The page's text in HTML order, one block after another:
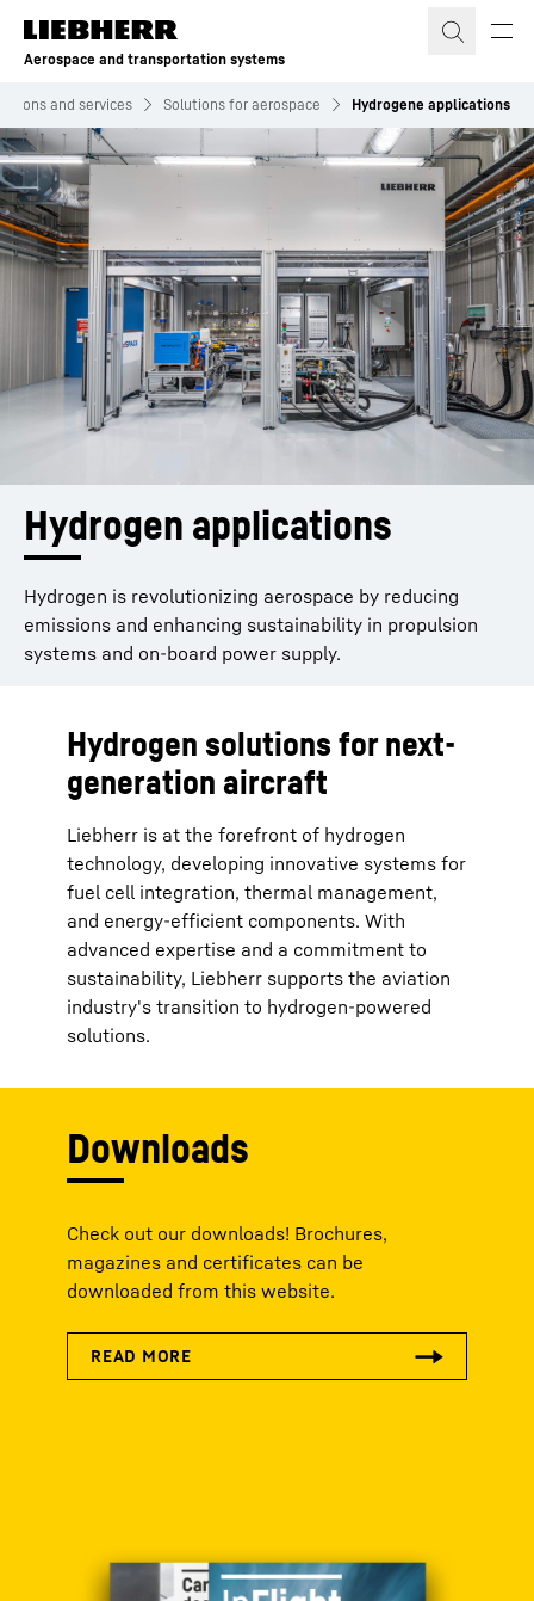
Skip to content
Aerospace and transportation systems
and services Solutions for aerospace Hydrogene applications
Hydrogen applications
Hydrogen is revolutionizing aerospace by reducing
emissions and enhancing sustainability in propulsion
systems and on-board power supply.
Hydrogen solutions for next-
generation aircraft
Liebherr is at the forefront of hydrogen
technology, developing innovative systems for
fuel cell integration, thermal management,
and energy-efficient components. With
advanced expertise and a commitment to
sustainability, Liebherr supports the aviation
industry's transition to hydrogen-powered
solutions.
Downloads
Check out our downloads! Brochures,
magazines and certificates can be
downloaded from this website.